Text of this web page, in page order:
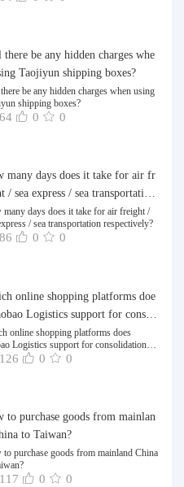
be any hidden charges whe
Taojiyun shipping boxes?
be any hidden charges when using
shipping boxes?
64 0 0
many days does it take for air fr
/ sea express / sea transportation
many days does it take for air freight /
/ sea transportation respectively?
86 0 0
online shopping platforms doe
Logistics support for consoli
and shipping of goods to Taiw
online shopping platforms does
Logistics support for consolidation
of goods to Taiwan?
126 0 0
to purchase goods from mainlan
to Taiwan?
to purchase goods from mainland China
117 0 0